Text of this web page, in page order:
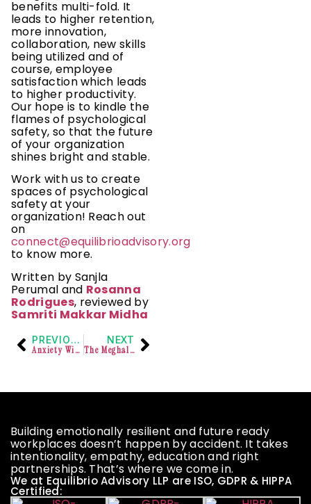
benefits multi-fold. It
leads to higher retention,
more innovation,
collaboration, new skills
being utilized and of
course, employee
satisfaction which leads
to higher productivity.
Our hope is to kindle the
flames of psychological
safety, so that the future
of your organization
shines bright and stable.
Work with us to create
spaces of psychological
safety at your
organization! Reach out
on
connect@equilibrioadvisory.org
to know more.
Written by Sanjla
Perumal and Rosanna
Rodrigues, reviewed by
Samriti Makkar Midha
PREVIOUS
Anxiety Within The Queer Community
NEXT
The Meghalaya High Court ruled that reinstating an employee with possible mental health issues in a disciplined force could pose significant risks.
Building emotionally resilient and future ready
workplaces doesn’t happen by accident. It takes
intentionality, empathy, education and right
partnerships. That’s where we come in.
We at Equilibrio Advisory LLP are ISO, GDPR & HIPPA
Certified: